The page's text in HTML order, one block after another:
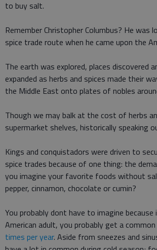
to buy salt.
Remember Christopher Columbus? He
spice trade route when he came upon the
The earth was explored, places discovered
expanded as herbs and spices made their
the Middle East onto plates of nobles
Though we may balk at the cost of herbs
supermarket shelves, historically speaking
Kings and conquistadors were driven to
spice trades because of one thing: the
you imagine your favorite foods without
pepper, cinnamon, chocolate or cumin?
You probably dont have to imagine
American adult, you probably get a common
times per year. Aside from sneezes and